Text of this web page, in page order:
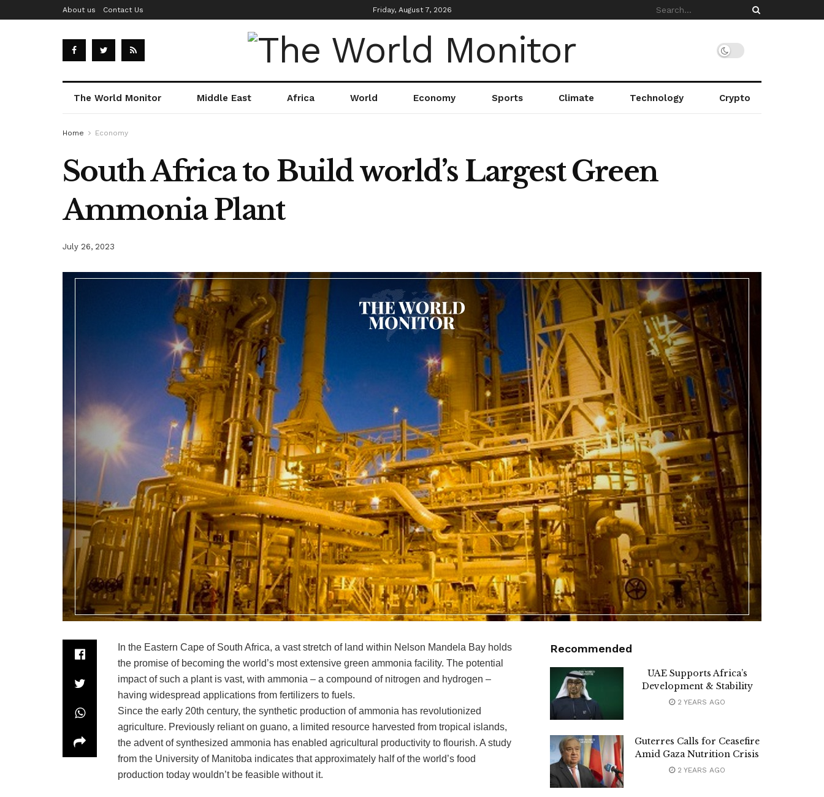
About us Contact Us Friday, August 7, 2026
The World Monitor Middle East Africa World Economy Sports Climate Technology Crypto
Home Economy
South Africa to Build world’s Largest Green
Ammonia Plant
July 26, 2023
In the Eastern Cape of South Africa, a vast stretch of land within Nelson Mandela Bay holds
the promise of becoming the world’s most extensive green ammonia facility. The potential
impact of such a plant is vast, with ammonia – a compound of nitrogen and hydrogen –
having widespread applications from fertilizers to fuels.
Since the early 20th century, the synthetic production of ammonia has revolutionized
agriculture. Previously reliant on guano, a limited resource harvested from tropical islands,
the advent of synthesized ammonia has enabled agricultural productivity to flourish. A study
from the University of Manitoba indicates that approximately half of the world’s food
production today wouldn’t be feasible without it.
Recommended
UAE Supports Africa’s
Development & Stability
2 YEARS AGO
Guterres Calls for Ceasefire
Amid Gaza Nutrition Crisis
2 YEARS AGO